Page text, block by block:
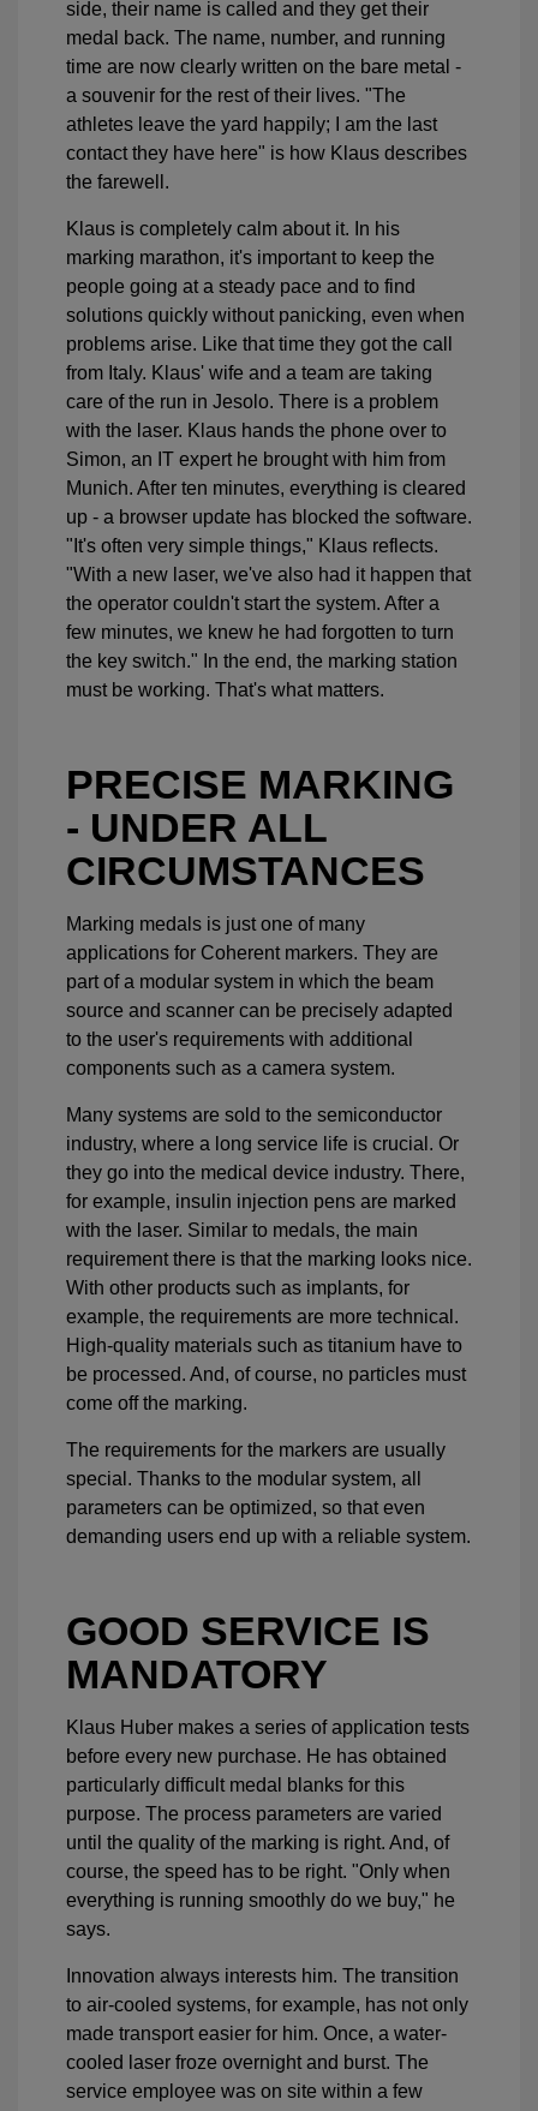
side, their name is called and they get their
medal back. The name, number, and running
time are now clearly written on the bare metal -
a souvenir for the rest of their lives. "The
athletes leave the yard happily; I am the last
contact they have here" is how Klaus describes
the farewell.
Klaus is completely calm about it. In his
marking marathon, it's important to keep the
people going at a steady pace and to find
solutions quickly without panicking, even when
problems arise. Like that time they got the call
from Italy. Klaus' wife and a team are taking
care of the run in Jesolo. There is a problem
with the laser. Klaus hands the phone over to
Simon, an IT expert he brought with him from
Munich. After ten minutes, everything is cleared
up - a browser update has blocked the software.
"It's often very simple things," Klaus reflects.
"With a new laser, we've also had it happen that
the operator couldn't start the system. After a
few minutes, we knew he had forgotten to turn
the key switch." In the end, the marking station
must be working. That's what matters.
PRECISE MARKING
- UNDER ALL
CIRCUMSTANCES
Marking medals is just one of many
applications for Coherent markers. They are
part of a modular system in which the beam
source and scanner can be precisely adapted
to the user's requirements with additional
components such as a camera system.
Many systems are sold to the semiconductor
industry, where a long service life is crucial. Or
they go into the medical device industry. There,
for example, insulin injection pens are marked
with the laser. Similar to medals, the main
requirement there is that the marking looks nice.
With other products such as implants, for
example, the requirements are more technical.
High-quality materials such as titanium have to
be processed. And, of course, no particles must
come off the marking.
The requirements for the markers are usually
special. Thanks to the modular system, all
parameters can be optimized, so that even
demanding users end up with a reliable system.
GOOD SERVICE IS
MANDATORY
Klaus Huber makes a series of application tests
before every new purchase. He has obtained
particularly difficult medal blanks for this
purpose. The process parameters are varied
until the quality of the marking is right. And, of
course, the speed has to be right. "Only when
everything is running smoothly do we buy," he
says.
Innovation always interests him. The transition
to air-cooled systems, for example, has not only
made transport easier for him. Once, a water-
cooled laser froze overnight and burst. The
service employee was on site within a few